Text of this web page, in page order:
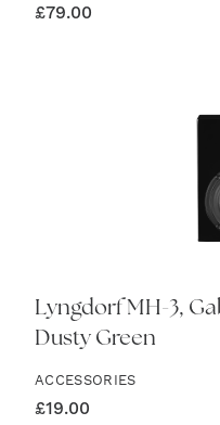
£79.00
Lyngdorf MH-3,
Dusty Green
ACCESSORIES
£19.00